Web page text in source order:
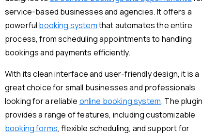
service-based businesses and agencies. It offers a
powerful booking systemthat automates the entire
process, from scheduling appointments to handling
bookings and payments efficiently.
With its clean interface and user-friendly design, it is a
great choice for small businesses and professionals
looking for a reliable online booking system. The plugin
provides a range of features, including customizable
booking forms, flexible scheduling, and support for